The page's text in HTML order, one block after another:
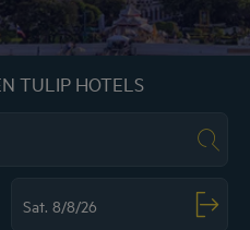
TULIP HOTELS